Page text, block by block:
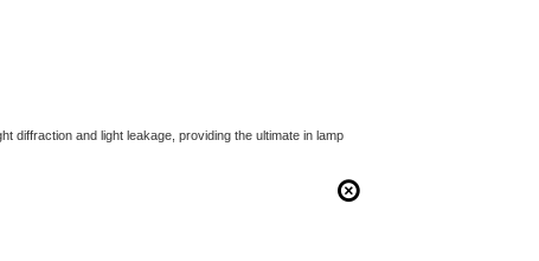
diffraction and light leakage, providing the ultimate in lamp